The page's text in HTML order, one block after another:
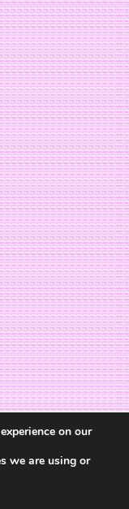
on our
we are using or